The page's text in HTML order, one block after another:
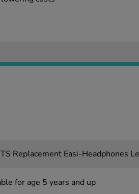
Replacement Easi-Headphones
for age 5 years and up